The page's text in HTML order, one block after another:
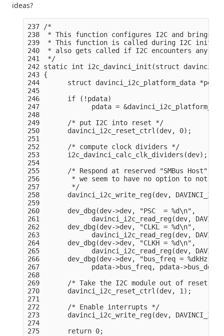
ideas?
237 /*
238  * This function configures I2C and brings
239  * This function is called during I2C init
240  * also gets called if I2C encounters any
241  */
242 static int i2c_davinci_init(struct
243 {
244       struct davinci_i2c_platform_data *pdata
245
246       if (!pdata)
247             pdata =
248
249       /* put I2C into reset */
250       davinci_i2c_reset_ctrl(dev, 0);
251
252       /* compute clock dividers */
253       i2c_davinci_calc_clk_dividers(dev);
254
255       /* Respond at reserved "SMBus Host"
256        * we seem to have no option to not
257        */
258
259
260       dev_dbg(dev->dev, "PSC  = %d\n",
261             davinci_i2c_read_reg(dev,
262       dev_dbg(dev->dev, "CLKL = %d\n",
263             davinci_i2c_read_reg(dev,
264       dev_dbg(dev->dev, "CLKH = %d\n",
265             davinci_i2c_read_reg(dev,
266       dev_dbg(dev->dev, "bus_freq = %dkHz,
267             pdata->bus_freq, pdata-
268
269       /* Take the I2C module out of reset: */
270       davinci_i2c_reset_ctrl(dev, 1);
271
272       /* Enable interrupts */
273       davinci_i2c_write_reg(dev,
274
275       return 0;